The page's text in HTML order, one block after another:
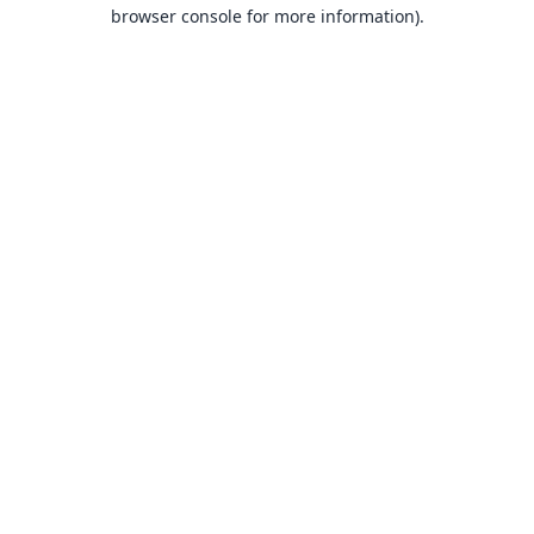
browser console for more information).